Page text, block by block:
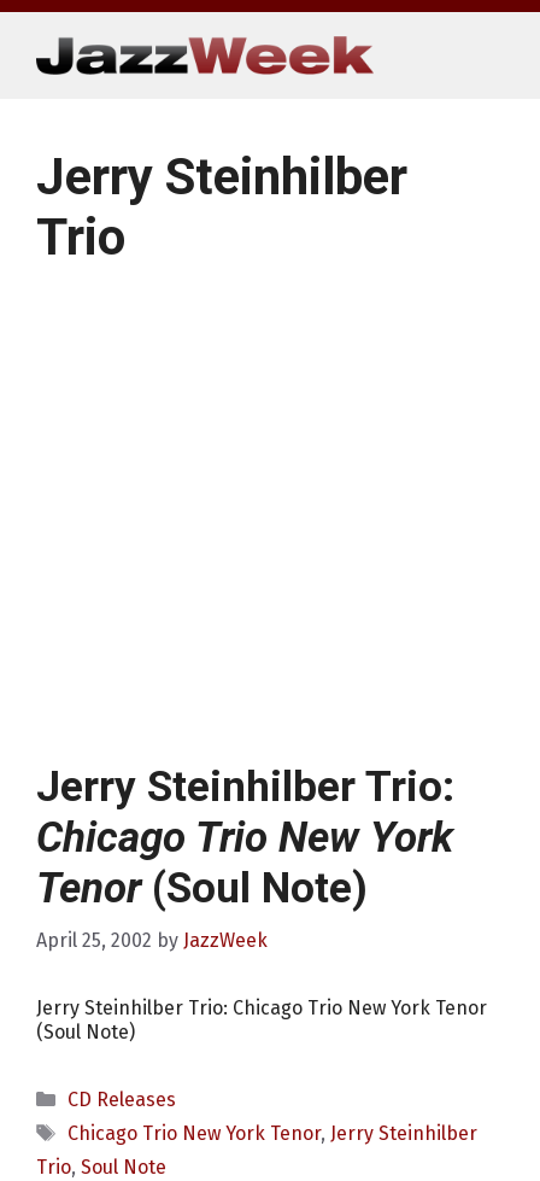
Skip
content
Jerry Steinhilber
Trio
Jerry Steinhilber Trio:
Chicago Trio New York
Tenor(Soul Note)
April 25, 2002 by JazzWeek
Jerry Steinhilber Trio: Chicago Trio New York Tenor
(Soul Note)
Categories
CD Releases
Tags
Chicago Trio New York Tenor, Jerry Steinhilber
Trio, Soul Note